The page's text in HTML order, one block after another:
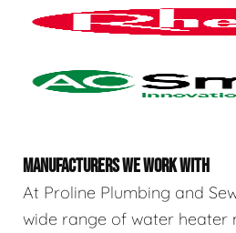
MANUFACTURERS WE WORK WITH
At Proline Plumbing and
wide range of water heater